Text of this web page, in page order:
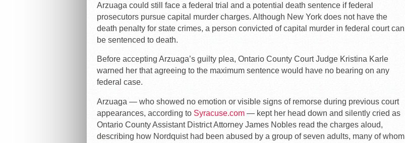
Arzuaga could still face a federal trial and a potential death sentence if federal
prosecutors pursue capital murder charges. Although New York does not have the
death penalty for state crimes, a person convicted of capital murder in federal court can
be sentenced to death.
Before accepting Arzuaga’s guilty plea, Ontario County Court Judge Kristina Karle
warned her that agreeing to the maximum sentence would have no bearing on any
federal case.
Arzuaga — who showed no emotion or visible signs of remorse during previous court
appearances, according to Syracuse.com— kept her head down and silently cried as
Ontario County Assistant District Attorney James Nobles read the charges aloud,
describing how Nordquist had been abused by a group of seven adults, many of whom